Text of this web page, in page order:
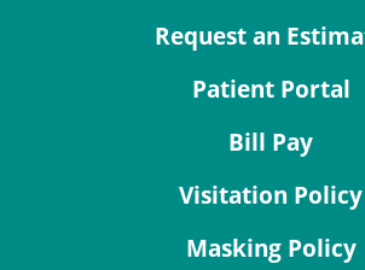
Request an
Patient Portal
Bill Pay
Visitation Policy
Masking Policy